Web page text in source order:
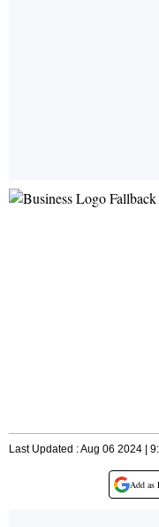
Last Updated : Aug 06 2024 |
Add as